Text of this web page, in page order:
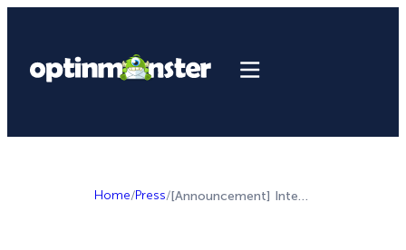
Home/Press/ [Announcement] Integrate OptinMonster with Google Analytics to Make Better Marketing Decisions